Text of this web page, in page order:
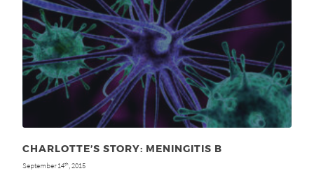
CHARLOTTE’S STORY: MENINGITIS B
September 14th , 2015